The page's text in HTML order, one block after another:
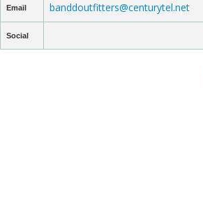
Email banddoutfitters@centurytel.net
Social